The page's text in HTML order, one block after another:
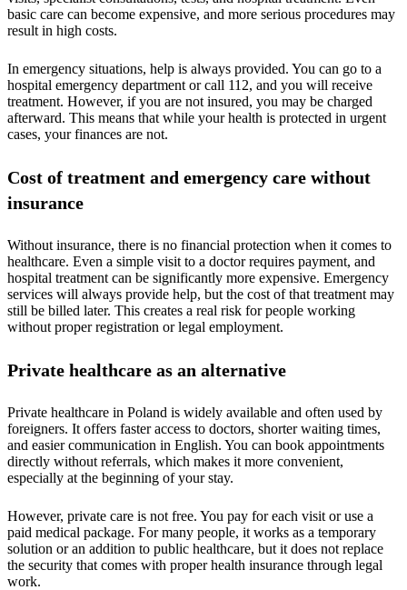
basic care can become expensive, and more serious procedures may
result in high costs.
In emergency situations, help is always provided. You can go to a
hospital emergency department or call 112, and you will receive
treatment. However, if you are not insured, you may be charged
afterward. This means that while your health is protected in urgent
cases, your finances are not.
Cost of treatment and emergency care without
insurance
Without insurance, there is no financial protection when it comes to
healthcare. Even a simple visit to a doctor requires payment, and
hospital treatment can be significantly more expensive. Emergency
services will always provide help, but the cost of that treatment may
still be billed later. This creates a real risk for people working
without proper registration or legal employment.
Private healthcare as an alternative
Private healthcare in Poland is widely available and often used by
foreigners. It offers faster access to doctors, shorter waiting times,
and easier communication in English. You can book appointments
directly without referrals, which makes it more convenient,
especially at the beginning of your stay.
However, private care is not free. You pay for each visit or use a
paid medical package. For many people, it works as a temporary
solution or an addition to public healthcare, but it does not replace
the security that comes with proper health insurance through legal
work.